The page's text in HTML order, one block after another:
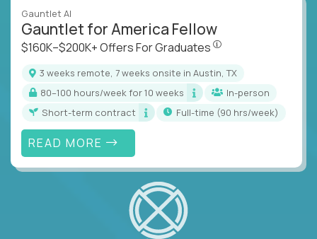
Gauntlet AI
Gauntlet for America Fellow
$160K–$200K+ Offers For Graduates
3 weeks remote, 7 weeks onsite in Austin, TX
80–100 hours/week for 10 weeks
In-person
Short-term contract
full-time (90 hrs/week)
READ MORE